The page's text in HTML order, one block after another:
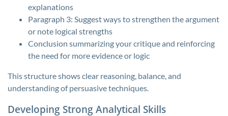
explanations
Paragraph 3: Suggest ways to strengthen the argument
or note logical strengths
Conclusion summarizing your critique and reinforcing
the need for more evidence or logic
This structure shows clear reasoning, balance, and
understanding of persuasive techniques.
Developing Strong Analytical Skills